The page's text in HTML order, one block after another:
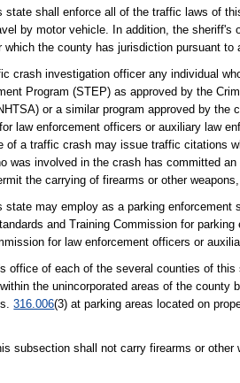
shall enforce all of the traffic laws of
by motor vehicle. In addition, the
the county has jurisdiction pursuant
crash investigation officer any individual
Program (STEP) as approved by the
or a similar program approved by
law enforcement officers or auxiliary law
a traffic crash may issue traffic citations
was involved in the crash has committed
the carrying of firearms or other
may employ as a parking
and Training Commission for
for law enforcement officers or
of each of the several counties of
the unincorporated areas of the
s.316.006(3) at parking areas located on
subsection shall not carry firearms or other